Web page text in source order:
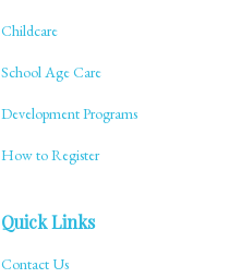
Childcare
School Age Care
Development Programs
How to Register
Quick Links
Contact Us